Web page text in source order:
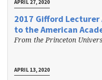
APRIL 27, 2020
2017 Gifford
to the American
From the Princeton
APRIL 13, 2020